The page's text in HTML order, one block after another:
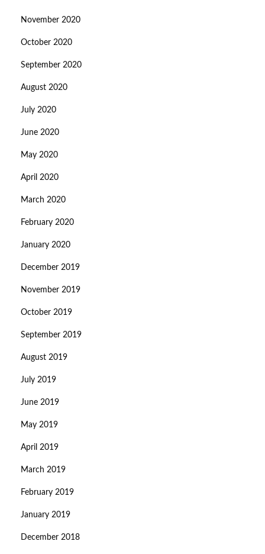
November 2020
October 2020
September 2020
August 2020
July 2020
June 2020
May 2020
April 2020
March 2020
February 2020
January 2020
December 2019
November 2019
October 2019
September 2019
August 2019
July 2019
June 2019
May 2019
April 2019
March 2019
February 2019
January 2019
December 2018